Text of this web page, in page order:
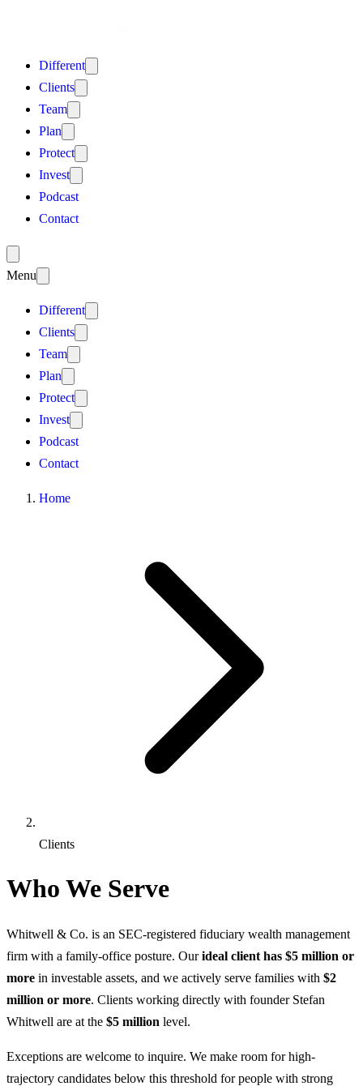
Different
Clients
Team
Plan
Protect
Invest
Podcast
Contact
Menu
Different
Clients
Team
Plan
Protect
Invest
Podcast
Contact
Home
Clients
Who We Serve
Whitwell & Co. is an SEC-registered fiduciary wealth management
firm with a family-office posture. Our ideal client has $5 million or
more in investable assets, and we actively serve families with $2
million or more. Clients working directly with founder Stefan
Whitwell are at the $5 million level.
Exceptions are welcome to inquire. We make room for high-
trajectory candidates below this threshold for people with strong